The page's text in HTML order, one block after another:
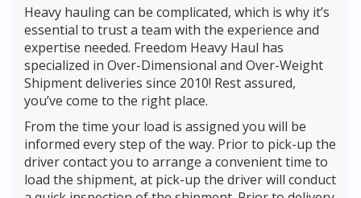
Heavy hauling can be complicated, which is why it’s
essential to trust a team with the experience and
expertise needed. Freedom Heavy Haul has
specialized in Over-Dimensional and Over-Weight
Shipment deliveries since 2010! Rest assured,
you’ve come to the right place.
From the time your load is assigned you will be
informed every step of the way. Prior to pick-up the
driver contact you to arrange a convenient time to
load the shipment, at pick-up the driver will conduct